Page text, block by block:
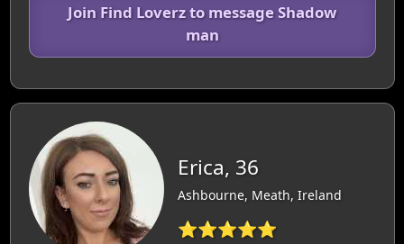
Join Find Loverz to message Shadow
man
Erica, 36
Ashbourne, Meath, Ireland
⭐⭐⭐⭐⭐